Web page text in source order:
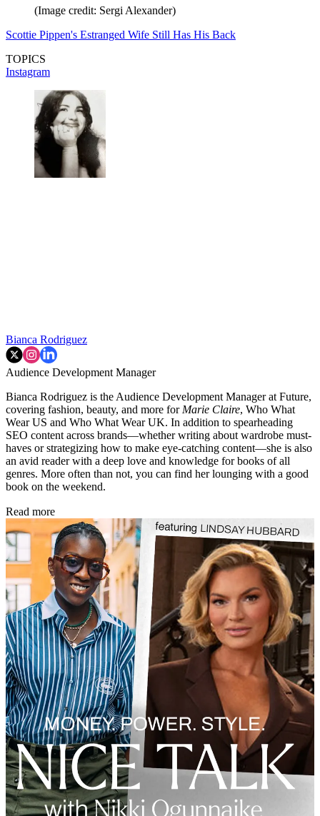
(Image credit: Sergi Alexander)
Scottie Pippen's Estranged Wife Still Has His Back
TOPICS
Instagram
Bianca Rodriguez
Audience Development Manager
Bianca Rodriguez is the Audience Development Manager at Future,
covering fashion, beauty, and more for Marie Claire, Who What
Wear US and Who What Wear UK. In addition to spearheading
SEO content across brands—whether writing about wardrobe must-
haves or strategizing how to make eye-catching content—she is also
an avid reader with a deep love and knowledge for books of all
genres. More often than not, you can find her lounging with a good
book on the weekend.
Read more